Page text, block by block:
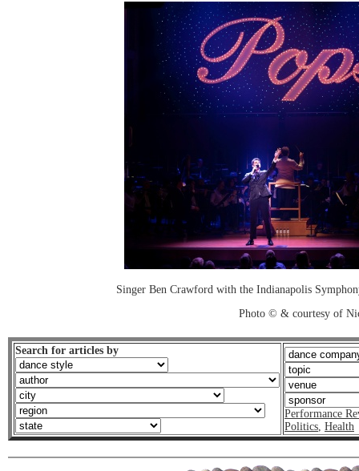
Singer Ben Crawford with the Indianapolis
Photo © & courtesy of
Search for articles by
Performance
Politics, Health